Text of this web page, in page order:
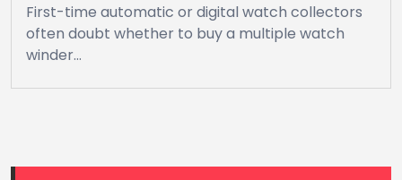
First-time automatic or digital watch collectors
often doubt whether to buy a multiple watch
winder…